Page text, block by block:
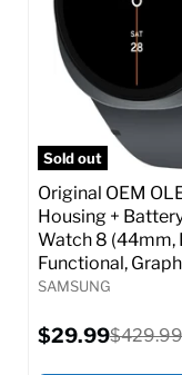
CDMA)
Current
price
$59.99
price
Full Specs
Sold out
Original OEM
Housing +
Watch 8 (44mm,
Functional,
SAMSUNG
Current
price
$29.99Original
$429.99